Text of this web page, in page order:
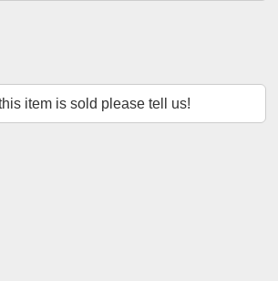
this item is sold please tell us!